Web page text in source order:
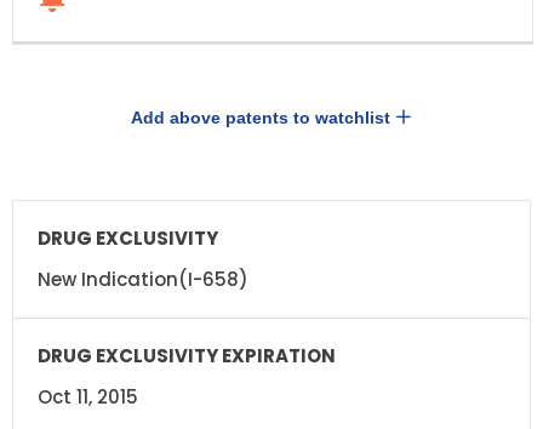
Add above patents to watchlist
DRUG
DRUG
EXCLUSIVITY
EXPIRATION
New Indication(I-658)
Oct 11, 2015